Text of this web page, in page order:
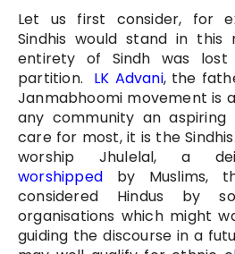
Let us first consider, for
Sindhis would stand in this
entirety of Sindh was lost
partition. LK Advani, the
Janmabhoomi movement is
any community an aspiring
care for most, it is the
worship Jhulelal, a
worshipped by Muslims,
considered Hindus by
organisations which might
guiding the discourse in a